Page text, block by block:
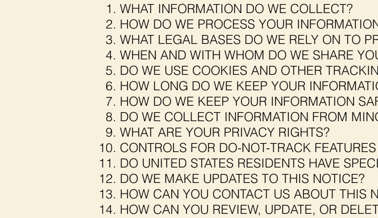
WHAT INFORMATION DO WE COLLECT?
HOW DO WE PROCESS YOUR
WHAT LEGAL BASES DO WE RELY ON TO
WHEN AND WITH WHOM DO WE SHARE
DO WE USE COOKIES AND OTHER
HOW LONG DO WE KEEP YOUR
HOW DO WE KEEP YOUR INFORMATION
DO WE COLLECT INFORMATION FROM
WHAT ARE YOUR PRIVACY RIGHTS?
CONTROLS FOR DO-NOT-TRACK FEATURES
DO UNITED STATES RESIDENTS HAVE
DO WE MAKE UPDATES TO THIS NOTICE?
HOW CAN YOU CONTACT US ABOUT THIS
HOW CAN YOU REVIEW, UPDATE, OR